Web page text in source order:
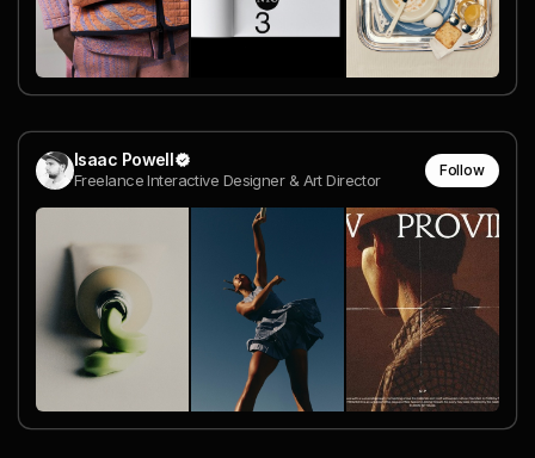
Isaac Powell
Freelance Interactive Designer & Art Director
Follow